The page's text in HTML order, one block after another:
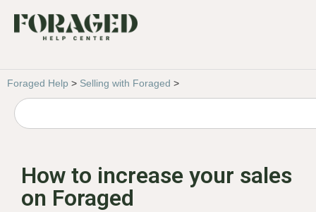
Foraged Help > Selling with Foraged >
How to increase your sales
on Foraged